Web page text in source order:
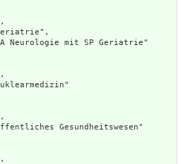
Neurologie mit SP Geriatrie"
Gesundheitswesen"